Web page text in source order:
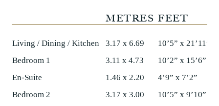
Living / Dining / Kitchen 3.17 x 6.69
10’5” x 21’11”
Bedroom 1
3.11 x 4.73
10’2” x 15’6”
En-Suite
1.46 x 2.20
4’9” x 7’2”
Bedroom 2
3.17 x 3.00
10’5” x 9’10”
METRES FEET